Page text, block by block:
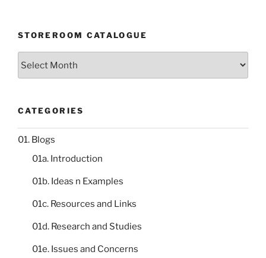
STOREROOM CATALOGUE
CATEGORIES
01. Blogs
01a. Introduction
01b. Ideas n Examples
01c. Resources and Links
01d. Research and Studies
01e. Issues and Concerns